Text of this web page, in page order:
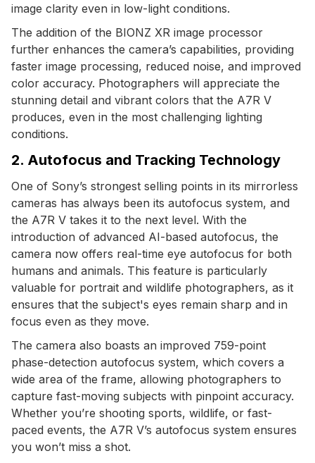
image clarity even in low-light conditions.
The addition of the BIONZ XR image processor
further enhances the camera’s capabilities, providing
faster image processing, reduced noise, and improved
color accuracy. Photographers will appreciate the
stunning detail and vibrant colors that the A7R V
produces, even in the most challenging lighting
conditions.
2. Autofocus and Tracking Technology
One of Sony’s strongest selling points in its mirrorless
cameras has always been its autofocus system, and
the A7R V takes it to the next level. With the
introduction of advanced AI-based autofocus, the
camera now offers real-time eye autofocus for both
humans and animals. This feature is particularly
valuable for portrait and wildlife photographers, as it
ensures that the subject's eyes remain sharp and in
focus even as they move.
The camera also boasts an improved 759-point
phase-detection autofocus system, which covers a
wide area of the frame, allowing photographers to
capture fast-moving subjects with pinpoint accuracy.
Whether you’re shooting sports, wildlife, or fast-
paced events, the A7R V’s autofocus system ensures
you won’t miss a shot.